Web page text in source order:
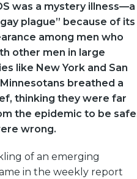
was a mystery illness—a
plague” because of its
among men who
other men in large
like New York and San
breathed a
thinking they were far
the epidemic to be
wrong.
of an emerging
in the weekly report